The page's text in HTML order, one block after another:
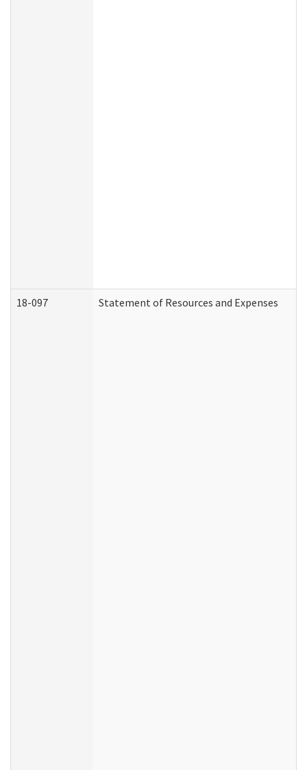
18-097 Statement of Resources and Expenses